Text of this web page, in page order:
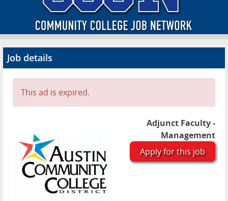
About CCJN
Advertise
Contact
Job details
This ad is expired.
Adjunct Faculty -
Management
Apply for this job